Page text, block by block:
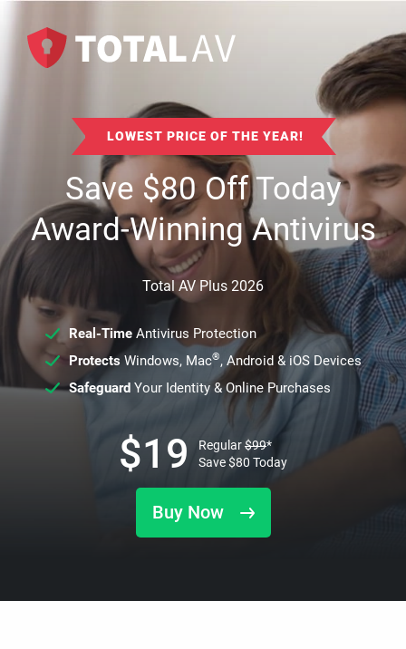
LOWEST PRICE OF THE YEAR!
Save$80Off Today
Award-Winning Antivirus
Total AV Plus 2026
Real-TimeAntivirus Protection
ProtectsWindows, Mac®, Android & iOS Devices
SafeguardYour Identity & Online Purchases
Buy Now
$19 Regular$99*
Save$80 Today